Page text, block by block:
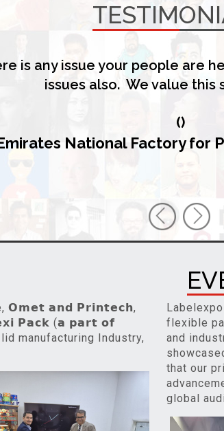
is any issue your people are
issues also. We value this
()
National Factory for
𝗢𝗺𝗲𝘁 𝗮𝗻𝗱 𝗣𝗿𝗶𝗻𝘁𝗲𝗰𝗵,
𝗣𝗮𝗰𝗸 (𝗮 𝗽𝗮𝗿𝘁 𝗼𝗳
manufacturing Industry,
flexible
and
that our
global